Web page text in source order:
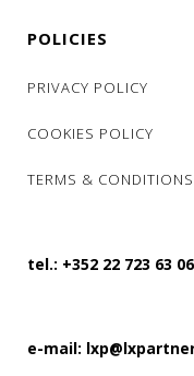
POLICIES
PRIVACY POLICY
COOKIES POLICY
TERMS & CONDITIONS
tel.: +352 22 723 63 06
e-mail: